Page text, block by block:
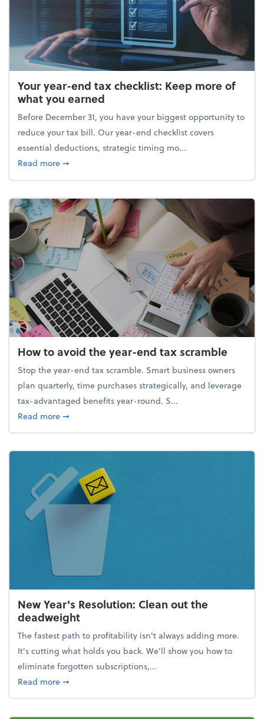
Your year-end tax checklist: Keep more of
what you earned
Before December 31, you have your biggest opportunity to
reduce your tax bill. Our year-end checklist covers
essential deductions, strategic timing mo...
Read moreabout Your year-end tax checklist: Keep more of
➞
How to avoid the year-end tax scramble
Stop the year-end tax scramble. Smart business owners
plan quarterly, time purchases strategically, and leverage
tax-advantaged benefits year-round. S...
Read moreabout How to avoid the year-end tax scramble
➞
New Year's Resolution: Clean out the
deadweight
The fastest path to profitability isn't always adding more.
It's cutting what holds you back. We’ll show you how to
eliminate forgotten subscriptions,...
Read moreabout New Year's Resolution: Clean out the
➞